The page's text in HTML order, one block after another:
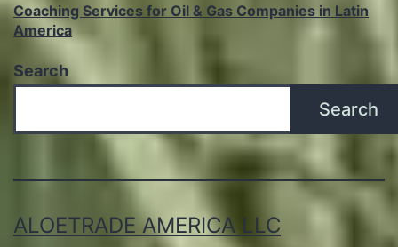
Coaching Services for Oil & Gas Companies in Latin
America
Search
Search
ALOETRADE AMERICA LLC